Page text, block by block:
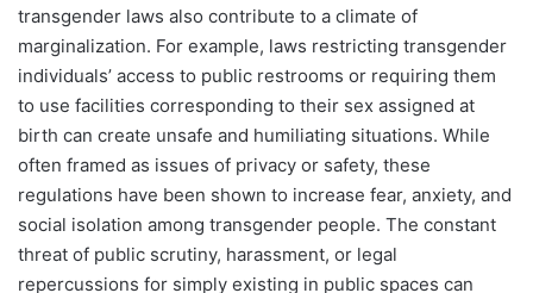
transgender laws also contribute to a climate of
marginalization. For example, laws restricting transgender
individuals’ access to public restrooms or requiring them
to use facilities corresponding to their sex assigned at
birth can create unsafe and humiliating situations. While
often framed as issues of privacy or safety, these
regulations have been shown to increase fear, anxiety, and
social isolation among transgender people. The constant
threat of public scrutiny, harassment, or legal
repercussions for simply existing in public spaces can